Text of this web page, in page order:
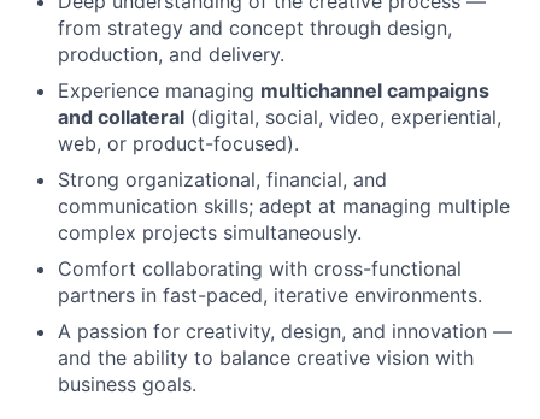
from strategy and concept through design,
production, and delivery.
Experience managing multichannel campaigns
and collateral (digital, social, video, experiential,
web, or product-focused).
Strong organizational, financial, and
communication skills; adept at managing multiple
complex projects simultaneously.
Comfort collaborating with cross-functional
partners in fast-paced, iterative environments.
A passion for creativity, design, and innovation —
and the ability to balance creative vision with
business goals.